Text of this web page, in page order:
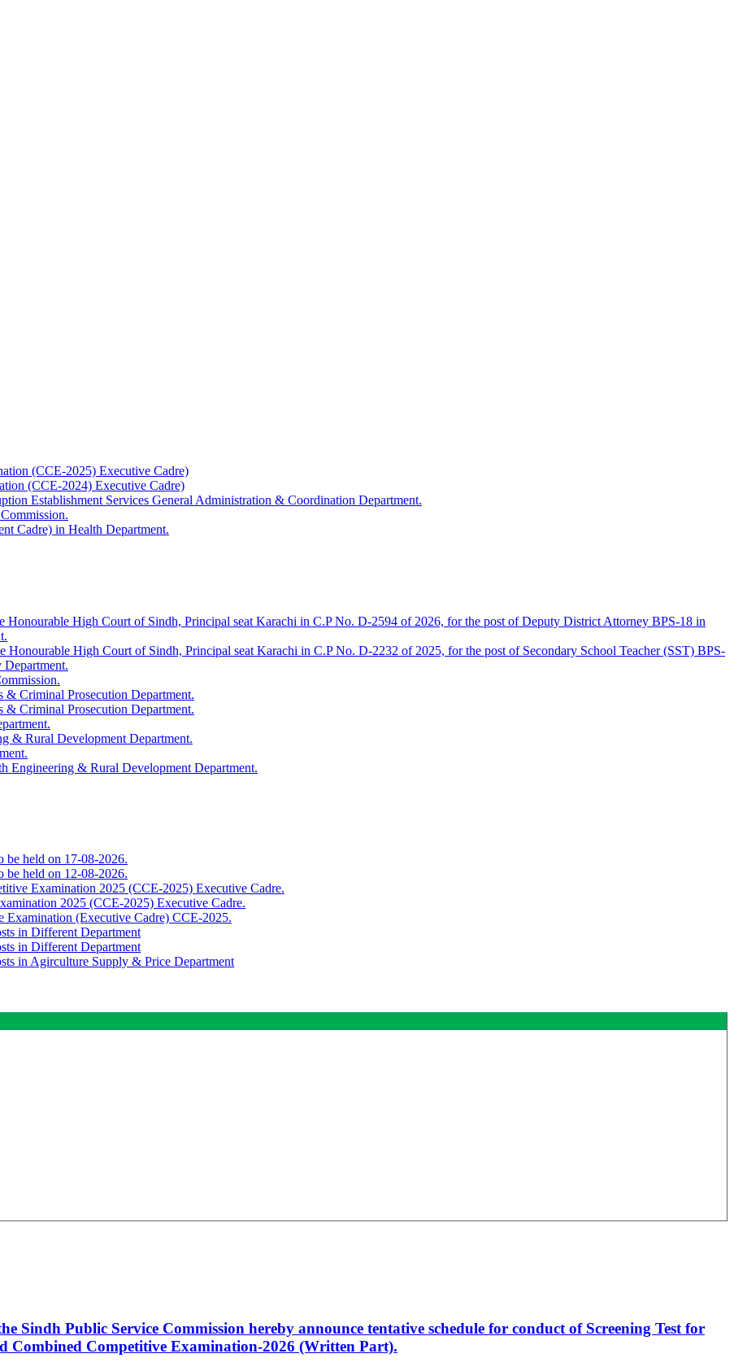
(CCE-2025) Executive Cadre)
(CCE-2024) Executive Cadre)
Establishment Services General Administration & Coordination Department.
Cadre) in Health Department.
Honourable High Court of Sindh, Principal seat Karachi in C.P No. D-2594 of 2026, for the post of Deputy District Attorney BPS-18 in
Honourable High Court of Sindh, Principal seat Karachi in C.P No. D-2232 of 2025, for the post of Secondary School Teacher (SST) BPS-
Criminal Prosecution Department.
Criminal Prosecution Department.
& Rural Development Department.
Engineering & Rural Development Department.
be held on 17-08-2026.
be held on 12-08-2026.
Examination 2025 (CCE-2025) Executive Cadre.
2025 (CCE-2025) Executive Cadre.
Examination (Executive Cadre) CCE-2025.
in Different Department
in Different Department
in Agirculture Supply & Price Department
Sindh Public Service Commission hereby announce tentative schedule for conduct of Screening Test for
Combined Competitive Examination-2026 (Written Part).